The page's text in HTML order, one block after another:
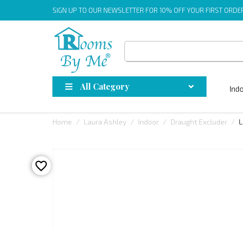
SIGN UP TO OUR NEWSLETTER FOR 10% OFF YOUR FIRST
All Category
Home Laura Ashley Indoor Draught Excluder